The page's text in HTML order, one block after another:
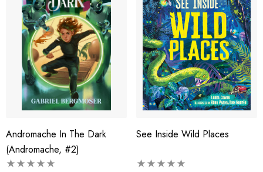
Andromache In The Dark
(Andromache, #2)
See Inside Wild Places